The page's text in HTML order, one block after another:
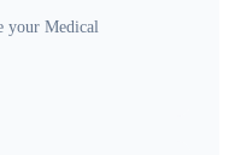
your Medical